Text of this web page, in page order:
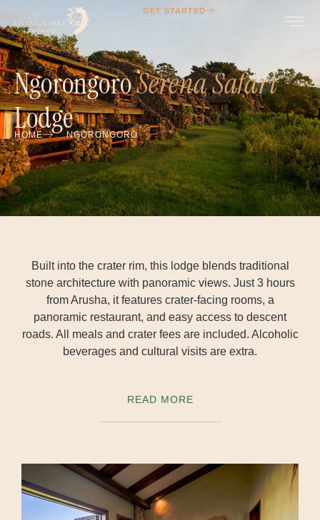
GET STARTED
NgorongoroSerena Safari
Lodge
HOME NGORONGORO
Built into the crater rim, this lodge blends traditional
stone architecture with panoramic views. Just 3 hours
from Arusha, it features crater-facing rooms, a
panoramic restaurant, and easy access to descent
roads. All meals and crater fees are included. Alcoholic
beverages and cultural visits are extra.
READ MORE